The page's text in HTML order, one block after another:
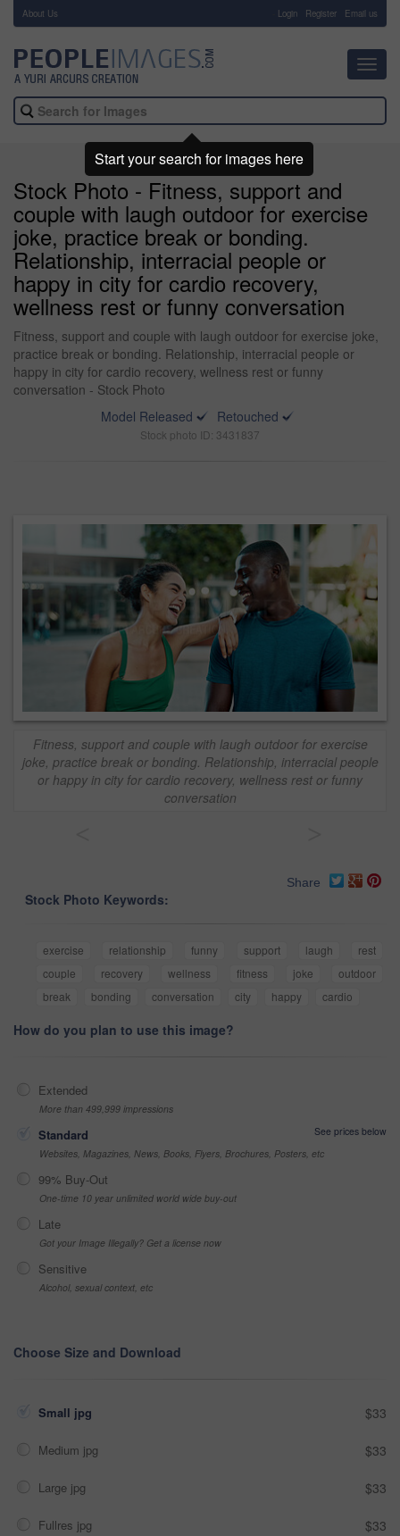
About Us Login Register Email us
Stock Photo - Fitness, support and
couple with laugh outdoor for exercise
joke, practice break or bonding.
Relationship, interracial people or
happy in city for cardio recovery,
wellness rest or funny conversation
Fitness, support and couple with laugh outdoor for exercise joke,
practice break or bonding. Relationship, interracial people or
happy in city for cardio recovery, wellness rest or funny
conversation - Stock Photo
Model Released
Retouched
Stock photo ID: 3431837
Fitness, support and couple with laugh outdoor for exercise
joke, practice break or bonding. Relationship, interracial people
or happy in city for cardio recovery, wellness rest or funny
conversation
Share
Stock Photo Keywords:
exercise relationship funny support laugh
rest
couple
recovery wellness fitness joke
outdoor
break
bonding conversation city happy cardio
How do you plan to use this image?
Extended
More than 499,999 impressions
Standard
See prices below
Websites, Magazines, News, Books, Flyers, Brochures, Posters, etc
99% Buy-Out
One-time 10 year unlimited world wide buy-out
Late
Got your Image Illegally? Get a license now
Sensitive
Alcohol, sexual context, etc
Choose Size and Download
Small jpg $33
Medium jpg $33
Large jpg $33
Fullres jpg $33
Start your search for images here